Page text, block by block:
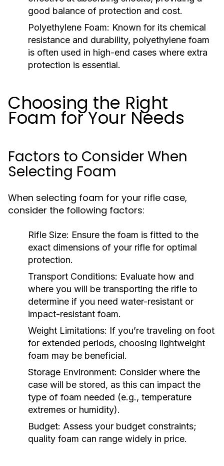
good balance of protection and cost.
Polyethylene Foam: Known for its chemical
resistance and durability, polyethylene foam
is often used in high-end cases where extra
protection is essential.
Choosing the Right
Foam for Your Needs
Factors to Consider When
Selecting Foam
When selecting foam for your rifle case,
consider the following factors:
Rifle Size: Ensure the foam is fitted to the
exact dimensions of your rifle for optimal
protection.
Transport Conditions: Evaluate how and
where you will be transporting the rifle to
determine if you need water-resistant or
impact-resistant foam.
Weight Limitations: If you’re traveling on foot
for extended periods, choosing lightweight
foam may be beneficial.
Storage Environment: Consider where the
case will be stored, as this can impact the
type of foam needed (e.g., temperature
extremes or humidity).
Budget: Assess your budget constraints;
quality foam can range widely in price.